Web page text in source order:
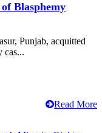
Blasphemy
Punjab, acquitted
cas...
Read More